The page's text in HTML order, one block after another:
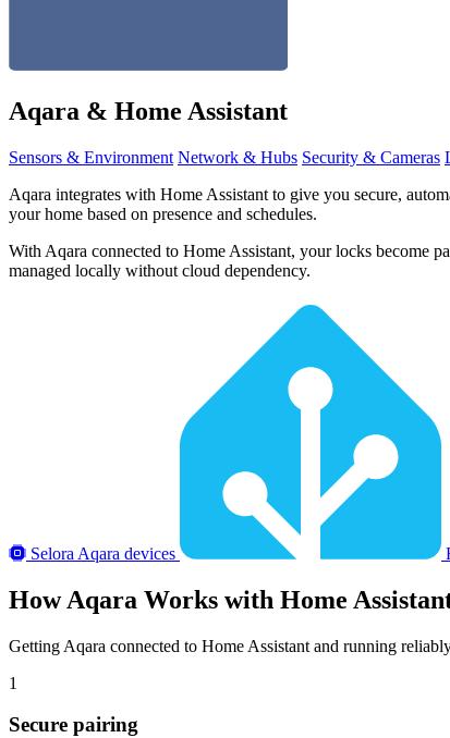
Aqara & Home Assistant
Sensors & Environment Network & Hubs Security & Cameras
Aqara integrates with Home Assistant to give you secure,
your home based on presence and schedules.
With Aqara connected to Home Assistant, your locks become
managed locally without cloud dependency.
Selora Aqara devices
HowAqara Works with Home
Getting Aqara connected to Home Assistant and running
1
Secure pairing